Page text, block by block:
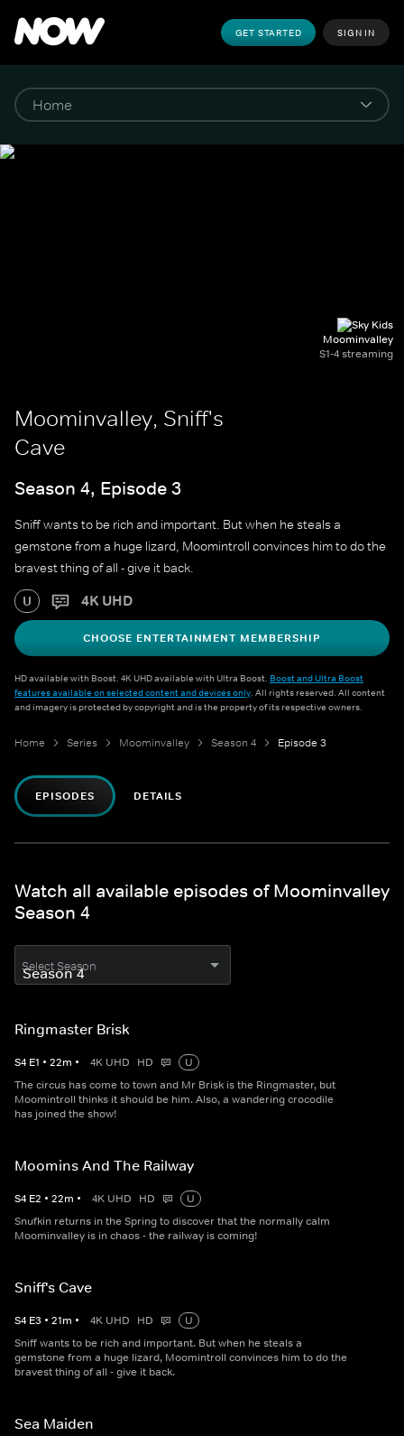
GET STARTED SIGN IN
Moominvalley
S1-4 streaming
Moominvalley, Sniff's
Cave
Season 4, Episode 3
Sniff wants to be rich and important. But when he steals a
gemstone from a huge lizard, Moomintroll convinces him to do the
bravest thing of all - give it back.
U 4K UHD
CHOOSE ENTERTAINMENT MEMBERSHIP
HD available with Boost. 4K UHD available with Ultra Boost. Boost and Ultra Boost
features available on selected content and devices only. All rights reserved. All content
and imagery is protected by copyright and is the property of its respective owners.
Home Series Moominvalley Season 4 Episode 3
EPISODES DETAILS
Watch all available episodes of Moominvalley
Season 4
Select Season
Ringmaster Brisk
S4 E1 • 22m • 4K UHD HD
U
The circus has come to town and Mr Brisk is the Ringmaster, but
Moomintroll thinks it should be him. Also, a wandering crocodile
has joined the show!
Moomins And The Railway
S4 E2 • 22m • 4K UHD HD
U
Snufkin returns in the Spring to discover that the normally calm
Moominvalley is in chaos - the railway is coming!
Sniff's Cave
S4 E3 • 21m • 4K UHD HD
U
Sniff wants to be rich and important. But when he steals a
gemstone from a huge lizard, Moomintroll convinces him to do the
bravest thing of all - give it back.
Sea Maiden